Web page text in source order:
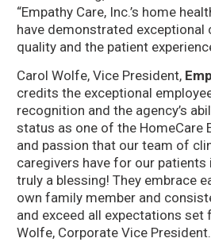
“Empathy Care, Inc.’s home
have demonstrated
quality and the patient
Carol Wolfe, Vice President,
credits the exceptional
recognition and the agency’s
status as one of the HomeCare
and passion that our team of
caregivers have for our patients
truly a blessing! They embrace
own family member and
and exceed all expectations set
Wolfe, Corporate Vice President.